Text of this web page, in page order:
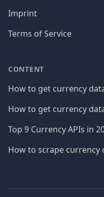
Imprint
Terms of Service
CONTENT
How to get currency
How to get currency
Top 9 Currency APIs in
How to scrape